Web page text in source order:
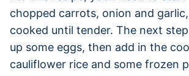
chopped carrots, onion and
cooked until tender. The next
up some eggs, then add in the
cauliflower rice and some frozen